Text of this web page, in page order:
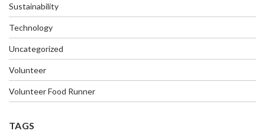
Sustainability
Technology
Uncategorized
Volunteer
Volunteer Food Runner
TAGS